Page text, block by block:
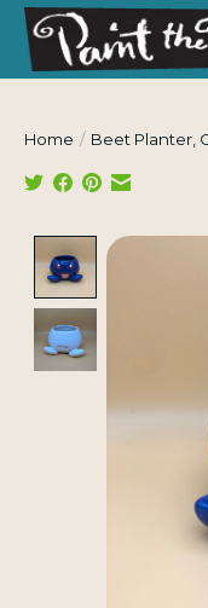
Home / Beet Planter,
Product